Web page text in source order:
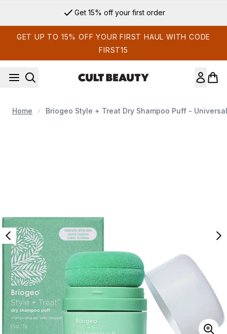
Get 15% off your first order
GET UP TO 15% OFF YOUR FIRST HAUL WITH CODE
FIRST15
Home Briogeo Style + Treat Dry Shampoo Puff -